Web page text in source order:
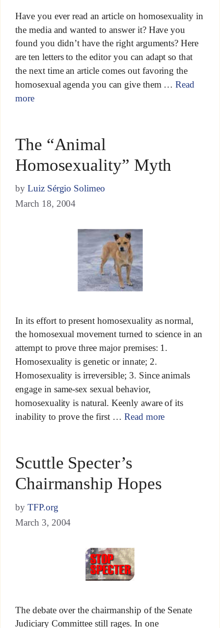
Have you ever read an article on homosexuality in
the media and wanted to answer it? Have you
found you didn’t have the right arguments? Here
are ten letters to the editor you can adapt so that
the next time an article comes out favoring the
homosexual agenda you can give them …Read
more
The “Animal
Homosexuality” Myth
by Luiz Sérgio Solimeo
March 18, 2004
In its effort to present homosexuality as normal,
the homosexual movement turned to science in an
attempt to prove three major premises: 1.
Homosexuality is genetic or innate; 2.
Homosexuality is irreversible; 3. Since animals
engage in same-sex sexual behavior,
homosexuality is natural. Keenly aware of its
inability to prove the first … Read more
Scuttle Specter’s
Chairmanship Hopes
by TFP.org
March 3, 2004
The debate over the chairmanship of the Senate
Judiciary Committee still rages. In one